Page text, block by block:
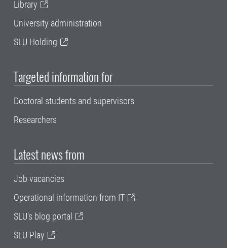
Library
University administration
SLU Holding
Targeted information for
Doctoral students and supervisors
Researchers
Latest news from
Job vacancies
Operational information from IT
SLU's blog portal
SLU Play